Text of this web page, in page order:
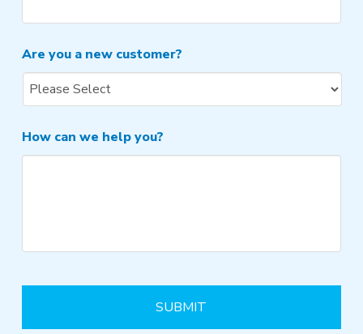
Are you a new customer?
How can we help you?